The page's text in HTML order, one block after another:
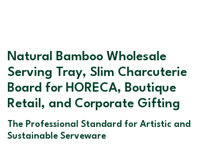
Natural Bamboo Wholesale
Serving Tray, Slim Charcuterie
Board for HORECA, Boutique
Retail, and Corporate Gifting
The Professional Standard for Artistic and
Sustainable Serveware